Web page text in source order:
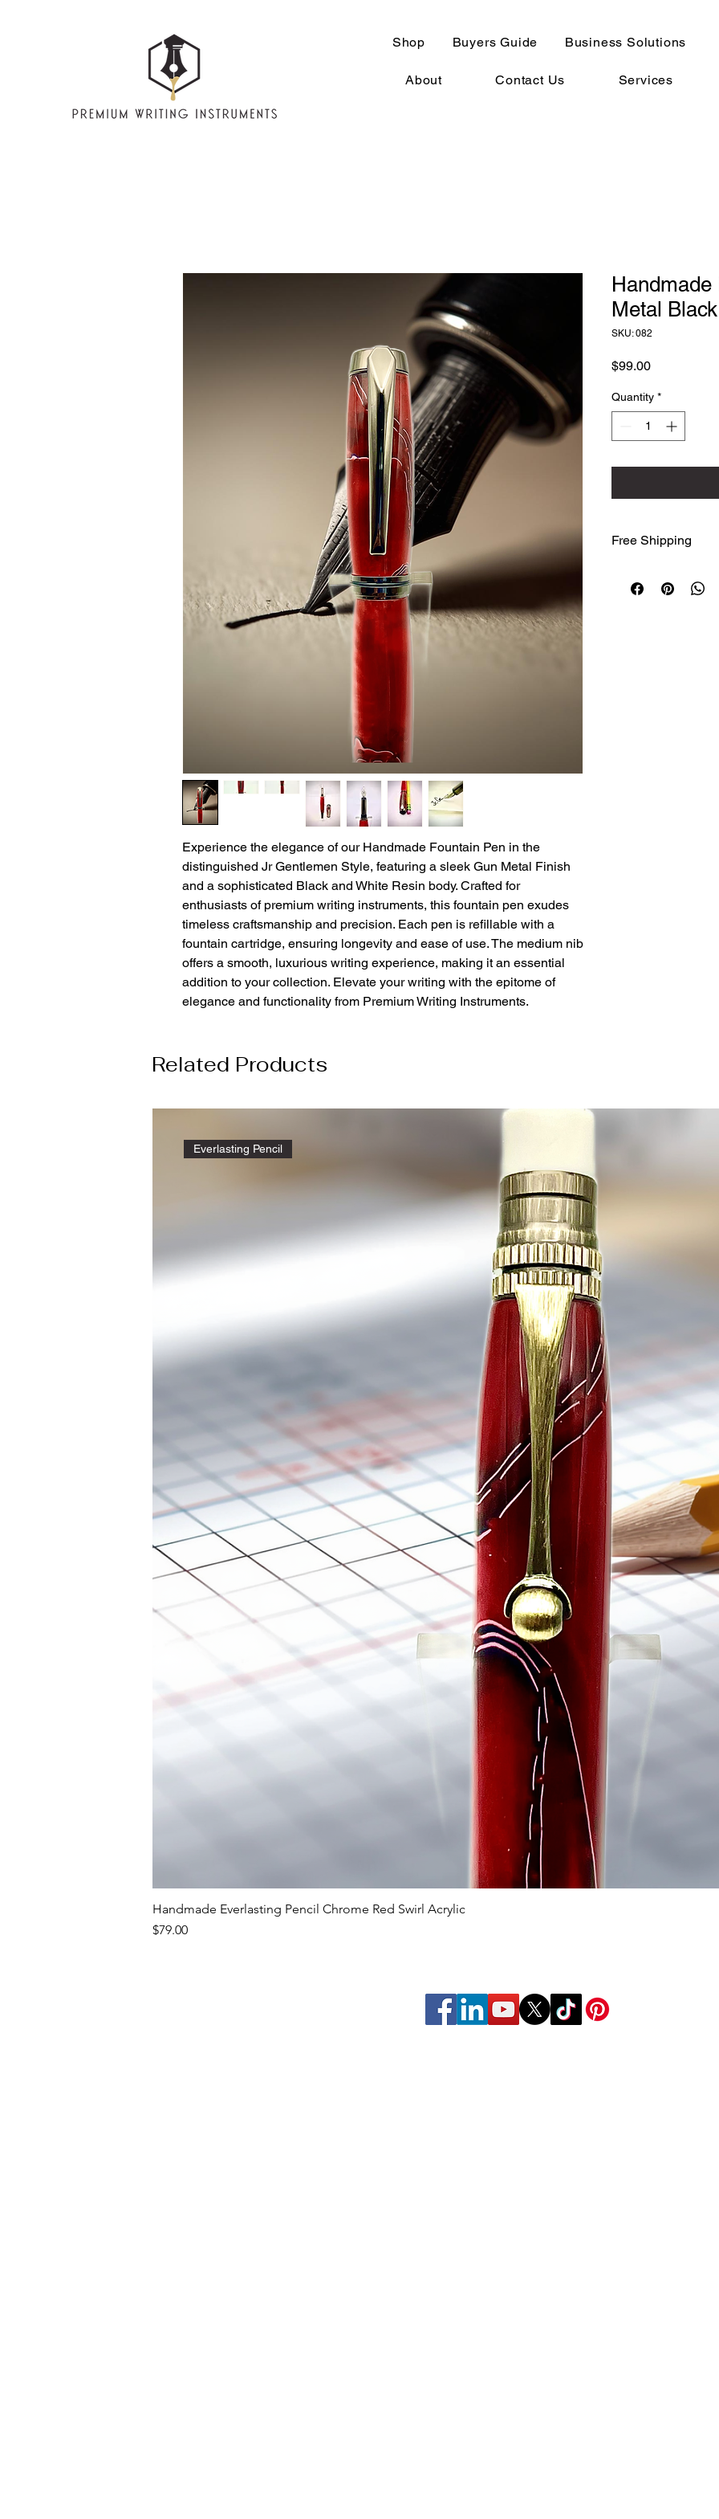
Shop Buyers Guide Business Solutions
About Contact Us Services
Experience the elegance of our Handmade Fountain Pen in the
distinguished Jr Gentlemen Style, featuring a sleek Gun Metal Finish
and a sophisticated Black and White Resin body. Crafted for
enthusiasts of premium writing instruments, this fountain pen exudes
timeless craftsmanship and precision. Each pen is refillable with a
fountain cartridge, ensuring longevity and ease of use. The medium nib
offers a smooth, luxurious writing experience, making it an essential
addition to your collection. Elevate your writing with the epitome of
elegance and functionality from Premium Writing Instruments.
Handmade
Metal
SKU: 082
$99.00Price
Quantity *
Free Shipping
Advantage
Related Products
Everlasting Pencil
Handmade Everlasting Pencil Chrome Red Swirl Acrylic
Price
$79.00